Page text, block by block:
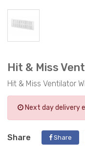
Hit & Miss
Hit & Miss Ventilator
Next day delivery
Share Share